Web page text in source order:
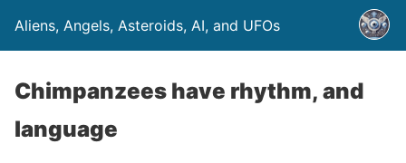
Aliens, Angels, Asteroids, AI, and UFOs
Chimpanzees have rhythm, and
language